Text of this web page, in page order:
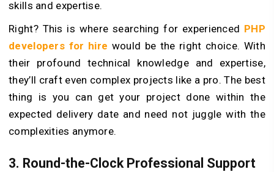
skills and expertise.
Right? This is where searching for experienced PHP
developers for hire would be the right choice. With
their profound technical knowledge and expertise,
they’ll craft even complex projects like a pro. The best
thing is you can get your project done within the
expected delivery date and need not juggle with the
complexities anymore.
3. Round-the-Clock Professional Support